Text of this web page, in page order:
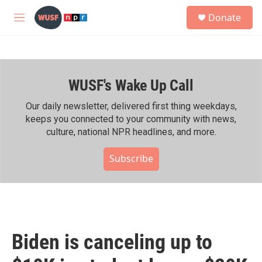
Skip to main content
M
h
Donate
WUSF's Wake Up Call
Our daily newsletter, delivered first thing weekdays,
keeps you connected to your community with news,
culture, national NPR headlines, and more.
Subscribe
Biden is canceling up to